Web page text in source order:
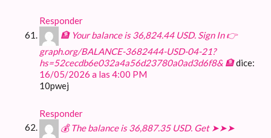
Responder
🏦 Your balance is 36,824.44 USD. Sign In 👉
graph.org/BALANCE-3682444-USD-04-21?
hs=52cecdb6e032a4a56d23780a0ad3d6f8& 🏦dice:
16/05/2026 a las 4:00 PM
10pwej
Responder
💰 The balance is 36,887.35 USD. Get ➤➤➤